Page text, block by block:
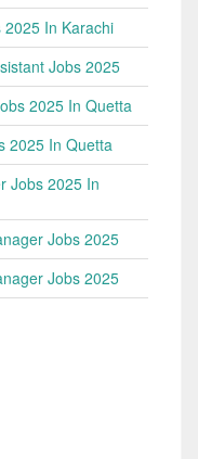
In Karachi
Jobs 2025
2025 In Quetta
2025 In Quetta
Jobs 2025 In
Jobs 2025
Jobs 2025